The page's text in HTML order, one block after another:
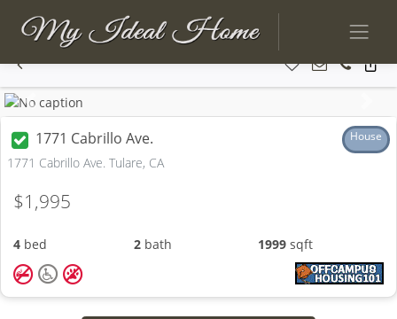
Previous
1771 Cabrillo Ave. House
1771 Cabrillo Ave. Tulare, CA
$1,995
4 bed 2bath 1999 sqft